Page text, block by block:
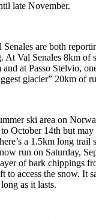
late November.
Senales are both
At Val Senales 8km of
at Passo Stelvio,
glacier” 20km of
ski area on
October 14th but may
a 1.5km long trail
run on Saturday,
of bark chippings
to access the snow. It
as it lasts.